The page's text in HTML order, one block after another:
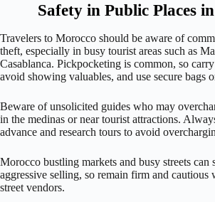
Safety in Public Places
Travelers to Morocco should be aware of
theft, especially in busy tourist areas such as
Casablanca. Pickpocketing is common, so
avoid showing valuables, and use secure bags
Beware of unsolicited guides who may
in the medinas or near tourist attractions.
advance and research tours to avoid
Morocco bustling markets and busy streets can
aggressive selling, so remain firm and cautious
street vendors.